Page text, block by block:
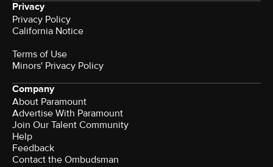
Privacy
Privacy Policy
California Notice
Terms of Use
Minors' Privacy Policy
Company
About Paramount
Advertise With Paramount
Join Our Talent Community
Help
Feedback
Contact the Ombudsman